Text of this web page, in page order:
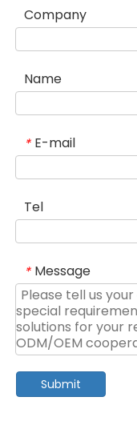
Company
Name
* E-mail
Tel
* Message
Submit